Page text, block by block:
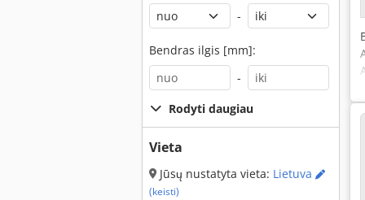
-
Bendras ilgis [mm]:
-
Rodyti daugiau
Vieta
Jūsų nustatyta vieta: Lietuva
(keisti)